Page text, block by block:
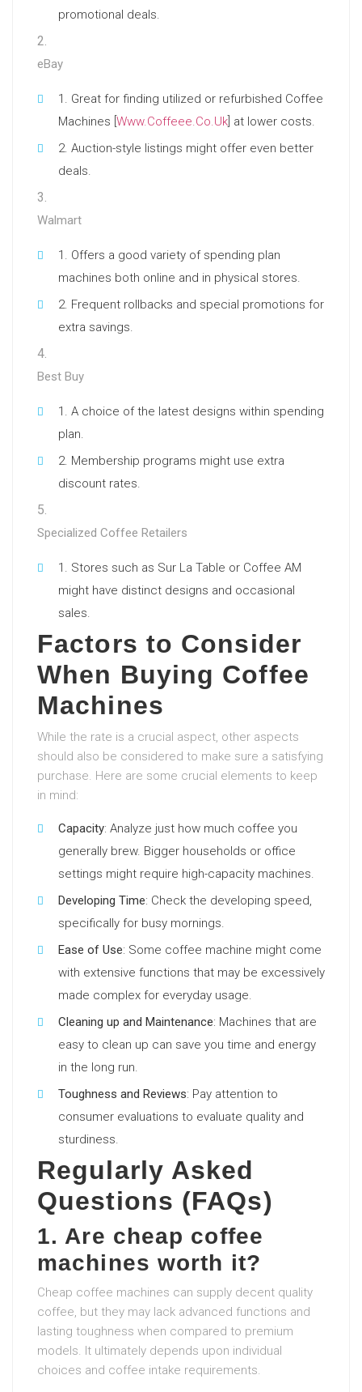
promotional deals.
eBay
Great for finding utilized or refurbished Coffee
Machines [ Www.Coffeee.Co.Uk ] at lower costs.
Auction-style listings might offer even better
deals.
Walmart
Offers a good variety of spending plan
machines both online and in physical stores.
Frequent rollbacks and special promotions for
extra savings.
Best Buy
A choice of the latest designs within spending
plan.
Membership programs might use extra
discount rates.
Specialized Coffee Retailers
Stores such as Sur La Table or Coffee AM
might have distinct designs and occasional
sales.
Factors to Consider
When Buying Coffee
Machines
While the rate is a crucial aspect, other aspects
should also be considered to make sure a satisfying
purchase. Here are some crucial elements to keep
in mind:
Capacity: Analyze just how much coffee you
generally brew. Bigger households or office
settings might require high-capacity machines.
Developing Time: Check the developing speed,
specifically for busy mornings.
Ease of Use: Some coffee machine might come
with extensive functions that may be excessively
made complex for everyday usage.
Cleaning up and Maintenance: Machines that are
easy to clean up can save you time and energy
in the long run.
Toughness and Reviews: Pay attention to
consumer evaluations to evaluate quality and
sturdiness.
Regularly Asked
Questions (FAQs)
1. Are cheap coffee
machines worth it?
Cheap coffee machines can supply decent quality
coffee, but they may lack advanced functions and
lasting toughness when compared to premium
models. It ultimately depends upon individual
choices and coffee intake requirements.